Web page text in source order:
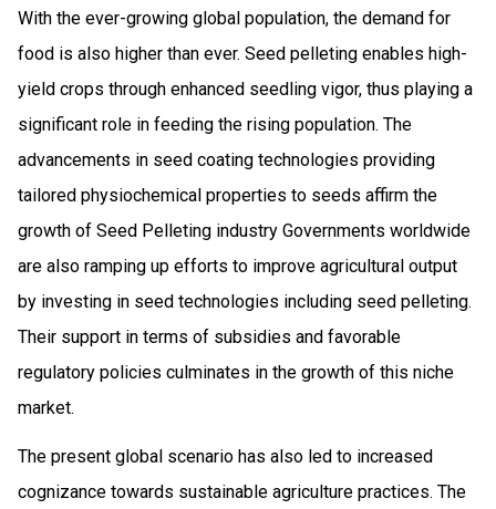
With the ever-growing global population, the demand for
food is also higher than ever. Seed pelleting enables high-
yield crops through enhanced seedling vigor, thus playing a
significant role in feeding the rising population. The
advancements in seed coating technologies providing
tailored physiochemical properties to seeds affirm the
growth of Seed Pelleting industry Governments worldwide
are also ramping up efforts to improve agricultural output
by investing in seed technologies including seed pelleting.
Their support in terms of subsidies and favorable
regulatory policies culminates in the growth of this niche
market.
The present global scenario has also led to increased
cognizance towards sustainable agriculture practices. The